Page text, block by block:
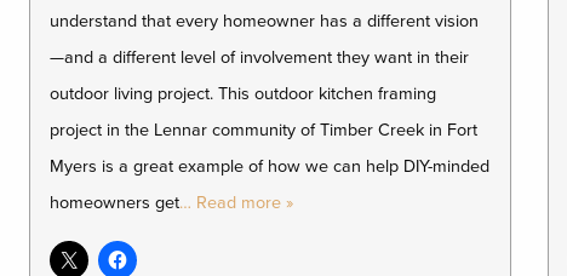
understand that every homeowner has a different vision
—and a different level of involvement they want in their
outdoor living project. This outdoor kitchen framing
project in the Lennar community of Timber Creek in Fort
Myers is a great example of how we can help DIY-minded
homeowners get… Read more »